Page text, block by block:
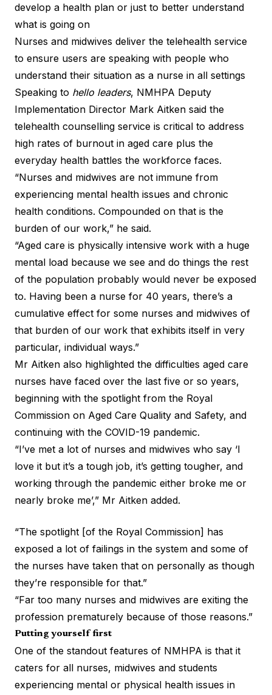
develop a health plan or just to better understand
what is going on
Nurses and midwives deliver the telehealth service
to ensure users are speaking with people who
understand their situation as a nurse in all settings
Speaking to hello leaders, NMHPA Deputy
Implementation Director Mark Aitken said the
telehealth counselling service is critical to address
high rates of burnout in aged care plus the
everyday health battles the workforce faces.
“Nurses and midwives are not immune from
experiencing mental health issues and chronic
health conditions. Compounded on that is the
burden of our work,” he said.
“Aged care is physically intensive work with a huge
mental load because we see and do things the rest
of the population probably would never be exposed
to. Having been a nurse for 40 years, there’s a
cumulative effect for some nurses and midwives of
that burden of our work that exhibits itself in very
particular, individual ways.”
Mr Aitken also highlighted the difficulties aged care
nurses have faced over the last five or so years,
beginning with the spotlight from the Royal
Commission on Aged Care Quality and Safety, and
continuing with the COVID-19 pandemic.
“I’ve met a lot of nurses and midwives who say ‘I
love it but it’s a tough job, it’s getting tougher, and
working through the pandemic either broke me or
nearly broke me’,” Mr Aitken added.
“The spotlight [of the Royal Commission] has
exposed a lot of failings in the system and some of
the nurses have taken that on personally as though
they’re responsible for that.”
“Far too many nurses and midwives are exiting the
profession prematurely because of those reasons.”
Putting yourself first
One of the standout features of NMHPA is that it
caters for all nurses, midwives and students
experiencing mental or physical health issues in